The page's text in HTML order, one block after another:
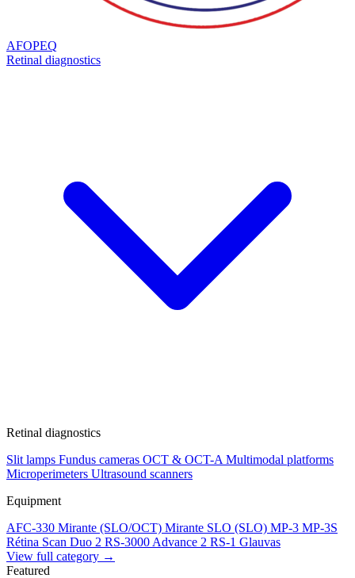
AFOPEQ
Retinal diagnostics
Retinal diagnostics
Slit lamps Fundus cameras OCT & OCT-A Multimodal platforms
Microperimeters Ultrasound scanners
Equipment
AFC-330 Mirante (SLO/OCT) Mirante SLO (SLO) MP-3 MP-3S
Rétina Scan Duo 2 RS-3000 Advance 2 RS-1 Glauvas
View full category →
Featured